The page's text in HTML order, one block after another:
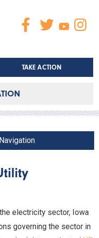
TAKE ACTION
electricity sector, Iowa
governing the sector in